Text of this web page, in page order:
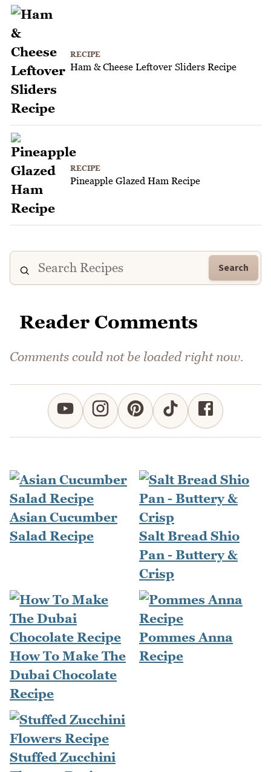
RECIPE
Ham & Cheese Leftover Sliders Recipe
RECIPE
Pineapple Glazed Ham Recipe
Search
Reader Comments
Comments could not be loaded right now.
Asian Cucumber
Salad Recipe
Salt Bread Shio
Pan - Buttery &
Crisp
How To Make The
Dubai Chocolate
Recipe
Pommes Anna
Recipe
Stuffed Zucchini